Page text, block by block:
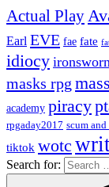
Actual Play
Earl EVE fae fate
idiocy
masks rpg
academy piracy
rpgaday2017 scum
tiktok wotc
Search for: